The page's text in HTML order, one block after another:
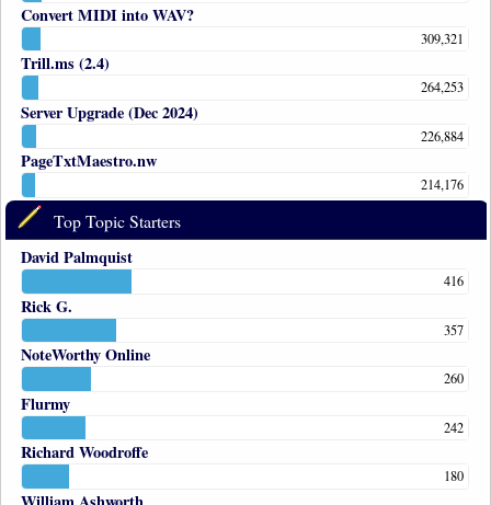
Convert MIDI into WAV?
309,321
Trill.ms (2.4)
264,253
Server Upgrade (Dec 2024)
226,884
PageTxtMaestro.nw
214,176
Top Topic Starters
David Palmquist
416
Rick G.
357
NoteWorthy Online
260
Flurmy
242
Richard Woodroffe
180